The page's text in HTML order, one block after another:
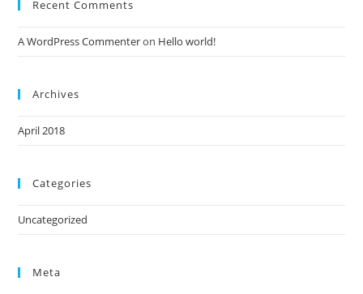
Recent Comments
A WordPress Commenteron Hello world!
Archives
April 2018
Categories
Uncategorized
Meta